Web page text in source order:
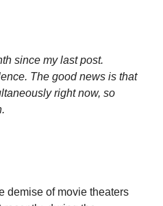
since my last post.
The good news is that
right now, so
demise of movie theaters